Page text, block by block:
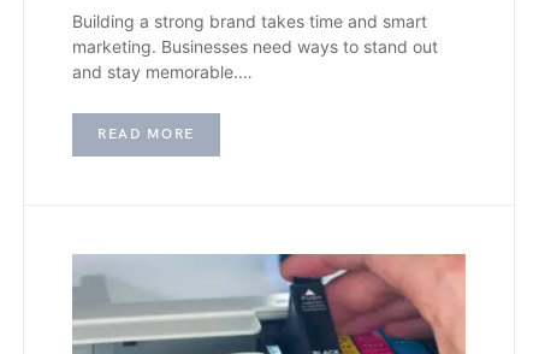
Building a strong brand takes time and smart
marketing. Businesses need ways to stand out
and stay memorable.…
READ MORE